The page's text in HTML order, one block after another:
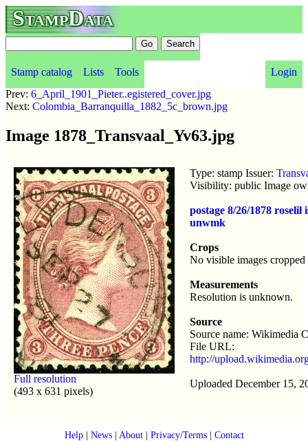
StampData
Stamp catalog Lists Tools
Login
Prev: 6_April_1901_Pieter..egistered_cover.jpg
Next: Colombia_Barranquilla_1882_5c_brown.jpg
Image 1878_Transvaal_Yv63.jpg
Full resolution
(493 x 631 pixels)
Type: stamp Issuer:
Visibility: public Image
postage 8/26/1878
unwmk
Crops
No visible images
Measurements
Resolution is unknown.
Source
Source name: Wikimedia
File URL:
http://
Uploaded December 15,
Help| News| About| Privacy/Terms| Contact